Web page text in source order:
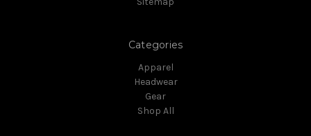
Categories
Apparel
Headwear
Gear
Shop All